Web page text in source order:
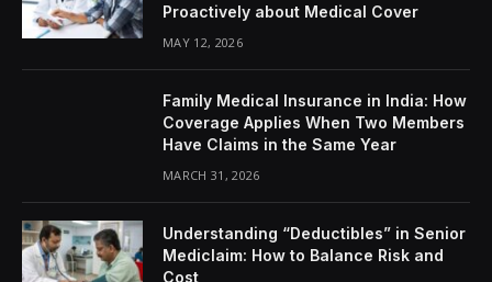
Proactively about Medical Cover
MAY 12, 2026
Family Medical Insurance in India: How
Coverage Applies When Two Members
Have Claims in the Same Year
MARCH 31, 2026
Understanding “Deductibles” in Senior
Mediclaim: How to Balance Risk and
Cost